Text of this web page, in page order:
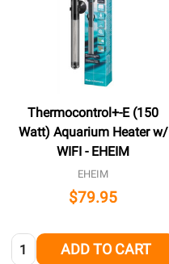
Thermocontrol+-E (150
Watt) Aquarium Heater w/
WIFI - EHEIM
EHEIM
$79.95
Quantity: ADD TO CART